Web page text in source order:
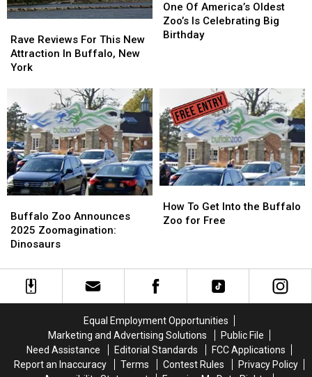
Reviews
For
This
In
Buffalo,
New
York
Rave Reviews For This New
Attraction In Buffalo, New
York
Reviews
For
This
Attraction
In
Buffalo,
New
York
Of
America’s
Oldest
Birthday
One Of America’s Oldest
Zoo’s Is Celebrating Big
Birthday
Of
America’s
Oldest
Birthday
Zoo
Announces
2025
Dinosaurs
Buffalo Zoo Announces
2025 Zoomagination:
Dinosaurs
Zoo
Announces
2025
Dinosaurs
To
Get
for
Free
How To Get Into the Buffalo
Zoo for Free
To
Get
for
Free
Equal Employment Opportunities
Marketing and Advertising Solutions
Public File
Need Assistance
Editorial Standards
FCC Applications
Report an Inaccuracy
Terms Contest Rules
Privacy Policy